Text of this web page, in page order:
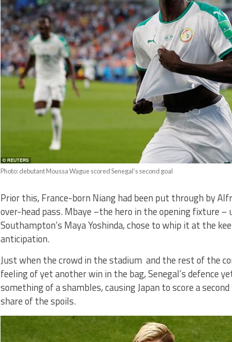
Photo: debutant Moussa Wague scored Senegal’s second goal
Prior this, France-born Niang had been put through by
over-head pass. Mbaye –the hero in the opening fixture –
Southampton’s Maya Yoshinda, chose to whip it at the
anticipation.
Just when the crowd in the stadium and the rest of the
feeling of yet another win in the bag, Senegal’s defence
something of a shambles, causing Japan to score a
share of the spoils.